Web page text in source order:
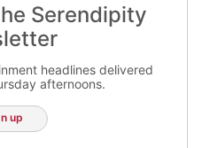
Serendipity
headlines delivered
afternoons.
up